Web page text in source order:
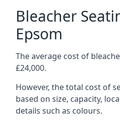
Bleacher
Epsom
The average cost of
£24,000.
However, the total cost of
based on size, capacity,
details such as colours.